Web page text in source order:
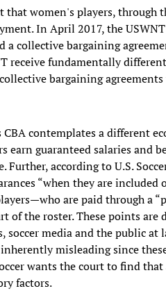
that women's players, through
In April 2017, the
collective bargaining
receive fundamentally
bargaining
CBA contemplates a different
earn guaranteed salaries and
according to U.S.
“when they are included
are paid through a
of the roster. These points are
soccer media and the public at
misleading since
wants the court to find
factors.